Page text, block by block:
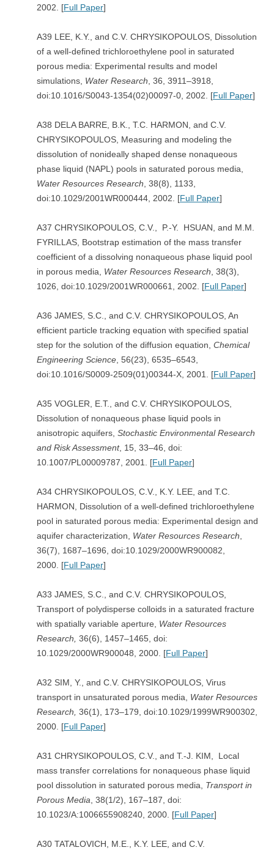
2002. [Full Paper]
A39 LEE, K.Y., and C.V. CHRYSIKOPOULOS, Dissolution
of a well-defined trichloroethylene pool in saturated
porous media: Experimental results and model
simulations, Water Research , 36, 3911–3918,
doi:10.1016/S0043-1354(02)00097-0, 2002. [Full Paper]
A38 DELA BARRE, B.K., T.C. HARMON, and C.V.
CHRYSIKOPOULOS, Measuring and modeling the
dissolution of nonideally shaped dense nonaqueous
phase liquid (NAPL) pools in saturated porous media,
Water Resources Research , 38(8), 1133,
doi:10.1029/2001WR000444, 2002. [Full Paper]
A37 CHRYSIKOPOULOS, C.V., P.-Y. HSUAN, and M.M.
FYRILLAS, Bootstrap estimation of the mass transfer
coefficient of a dissolving nonaqueous phase liquid pool
in porous media, Water Resources Research , 38(3),
1026, doi:10.1029/2001WR000661, 2002. [Full Paper]
A36 JAMES, S.C., and C.V. CHRYSIKOPOULOS, An
efficient particle tracking equation with specified spatial
step for the solution of the diffusion equation, Chemical
Engineering Science , 56(23), 6535–6543,
doi:10.1016/S0009-2509(01)00344-X, 2001. [Full Paper]
A35 VOGLER, E.T., and C.V. CHRYSIKOPOULOS,
Dissolution of nonaqueous phase liquid pools in
anisotropic aquifers, Stochastic Environmental Research
and Risk Assessment, 15, 33–46, doi:
10.1007/PL00009787, 2001. [Full Paper]
A34 CHRYSIKOPOULOS, C.V., K.Y. LEE, and T.C.
HARMON, Dissolution of a well-defined trichloroethylene
pool in saturated porous media: Experimental design and
aquifer characterization, Water Resources Research
36(7), 1687–1696, doi:10.1029/2000WR900082,
2000. [Full Paper]
A33 JAMES, S.C., and C.V. CHRYSIKOPOULOS,
Transport of polydisperse colloids in a saturated fracture
with spatially variable aperture, Water Resources
Research, 36(6), 1457–1465, doi:
10.1029/2000WR900048, 2000. [Full Paper]
A32 SIM, Y., and C.V. CHRYSIKOPOULOS, Virus
transport in unsaturated porous media, Water Resources
Research, 36(1), 173–179, doi:10.1029/1999WR900302,
2000. [Full Paper]
A31 CHRYSIKOPOULOS, C.V., and T.-J. KIM, Local
mass transfer correlations for nonaqueous phase liquid
pool dissolution in saturated porous media, Transport in
Porous Media , 38(1/2), 167–187, doi:
10.1023/A:1006655908240, 2000. [Full Paper]
A30 TATALOVICH, M.E., K.Y. LEE, and C.V.